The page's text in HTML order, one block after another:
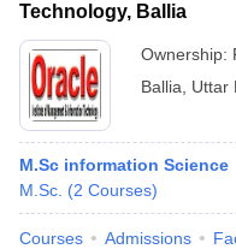
Technology, Ballia
Ownership:
Ballia
Uttar
M.Sc information Science
M.Sc. (2 Courses)
Courses Admissions